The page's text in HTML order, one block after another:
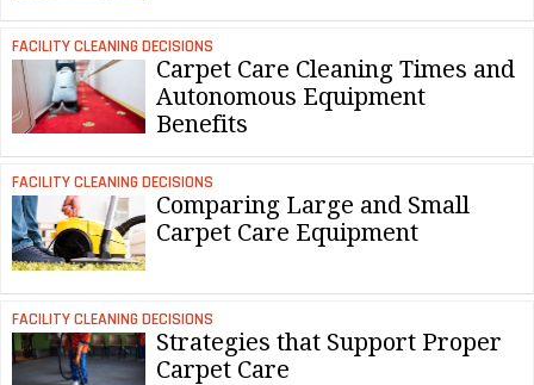
FACILITY CLEANING DECISIONS
Carpet Care Cleaning Times and
Autonomous Equipment
Benefits
FACILITY CLEANING DECISIONS
Comparing Large and Small
Carpet Care Equipment
FACILITY CLEANING DECISIONS
Strategies that Support Proper
Carpet Care